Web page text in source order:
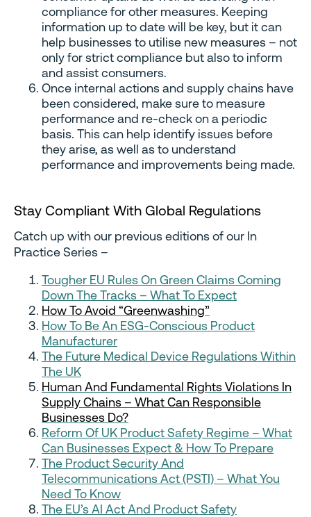
compliance for other measures. Keeping
information up to date will be key, but it can
help businesses to utilise new measures – not
only for strict compliance but also to inform
and assist consumers.
Once internal actions and supply chains have
been considered, make sure to measure
performance and re-check on a periodic
basis. This can help identify issues before
they arise, as well as to understand
performance and improvements being made.
Stay Compliant With Global Regulations
Catch up with our previous editions of our In
Practice Series –
Tougher EU Rules On Green Claims Coming
Down The Tracks – What To Expect
How To Avoid “Greenwashing”
How To Be An ESG-Conscious Product
Manufacturer
The Future Medical Device Regulations Within
The UK
Human And Fundamental Rights Violations In
Supply Chains – What Can Responsible
Businesses Do?
Reform Of UK Product Safety Regime – What
Can Businesses Expect & How To Prepare
The Product Security And
Telecommunications Act (PSTI) – What You
Need To Know
The EU’s AI Act And Product Safety